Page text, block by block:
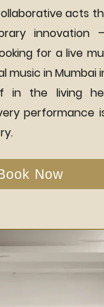
acts
for a live
music in Mumbai
in the living
performance
Now